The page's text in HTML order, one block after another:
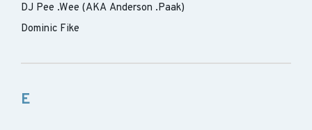
DJ Pee .Wee (AKA Anderson .Paak)
Dominic Fike
E